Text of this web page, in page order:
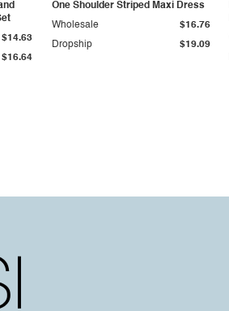
$16.64
$14.63
One Shoulder Striped Maxi Dress
Dropship $19.09
Wholesale $16.76